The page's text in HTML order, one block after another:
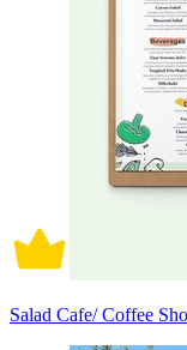
Salad Cafe/ Coffee